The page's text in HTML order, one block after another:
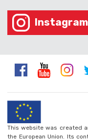
Instagram
This website was created
the European Union. Its